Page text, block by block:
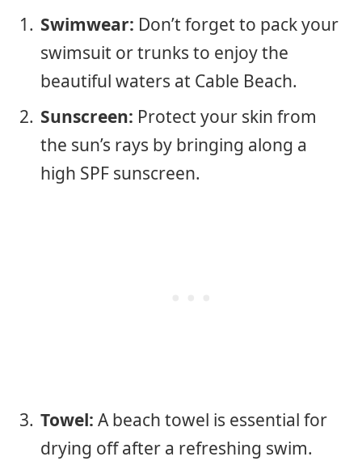
Swimwear: Don’t forget to pack your
swimsuit or trunks to enjoy the
beautiful waters at Cable Beach.
Sunscreen: Protect your skin from
the sun’s rays by bringing along a
high SPF sunscreen.
Towel: A beach towel is essential for
drying off after a refreshing swim.